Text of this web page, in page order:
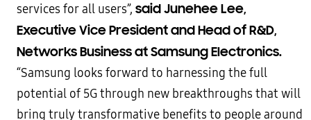
services for all users”, said Junehee Lee,
Executive Vice President and Head of R&D,
Networks Business at Samsung Electronics.
“Samsung looks forward to harnessing the full
potential of 5G through new breakthroughs that will
bring truly transformative benefits to people around